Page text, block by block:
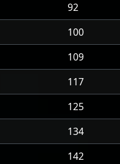
92
100
109
117
125
134
142